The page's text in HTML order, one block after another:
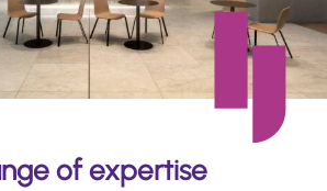
of expertise